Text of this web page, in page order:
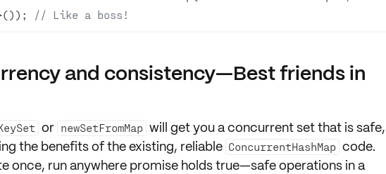
// Like a boss!
and consistency—Best friends in
or newSetFromMap will get you a concurrent set that is safe,
the benefits of the existing, reliable ConcurrentHashMap code.
once, run anywherepromise holds true—safe operations in a